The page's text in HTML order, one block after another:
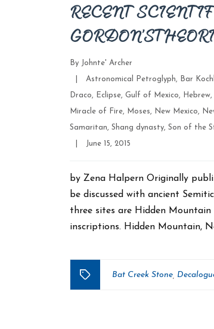
RECENT
GORDON’S
By Johnte' Archer
Categories
Astronomical Petroglyph, Bar
Draco, Eclipse, Gulf of Mexico, Hebrew,
Miracle of Fire, Moses, New Mexico,
Samaritan, Shang dynasty, Son of the
PostJune 15, 2015
by Zena Halpern Originally
be discussed with ancient
three sites are Hidden Mountain
inscriptions. Hidden Mountain,
Tags
Bat Creek Stone